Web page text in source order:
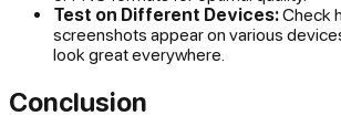
Test on Different Devices:Check
screenshots appear on various
look great everywhere.
Conclusion